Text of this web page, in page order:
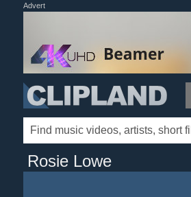
Advert
Rosie Lowe